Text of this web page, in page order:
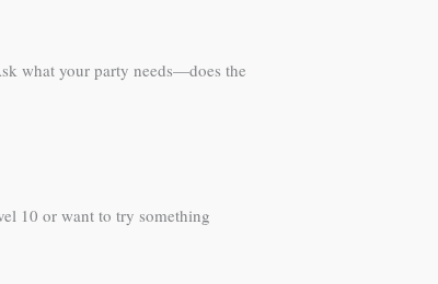
what your party needs—does the
10 or want to try something